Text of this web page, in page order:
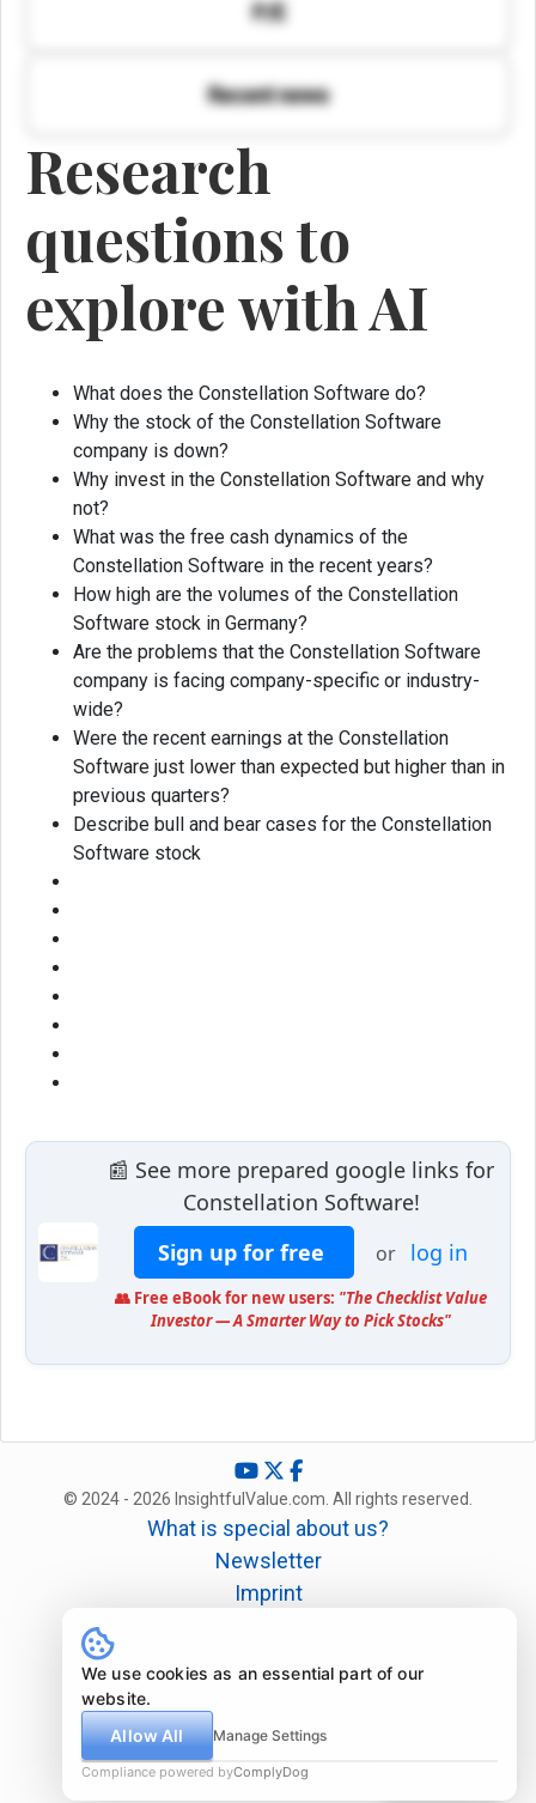
P/E
Recent news
Research
questions to
explore with AI
What does the Constellation Software do?
Why the stock of the Constellation Software
company is down?
Why invest in the Constellation Software and why
not?
What was the free cash dynamics of the
Constellation Software in the recent years?
How high are the volumes of the Constellation
Software stock in Germany?
Are the problems that the Constellation Software
company is facing company-specific or industry-
wide?
Were the recent earnings at the Constellation
Software just lower than expected but higher than in
previous quarters?
Describe bull and bear cases for the Constellation
Software stock
📰 See more prepared google links for
Constellation Software!
Sign up for free
or log in
👥 Free eBook for new users: "The Checklist Value
Investor — A Smarter Way to Pick Stocks"
© 2024 - 2026 InsightfulValue.com. All rights reserved.
What is special about us?
Newsletter
Imprint
We use cookies as an essential part of our
website.
Allow All
Manage Settings
Compliance powered byComplyDog